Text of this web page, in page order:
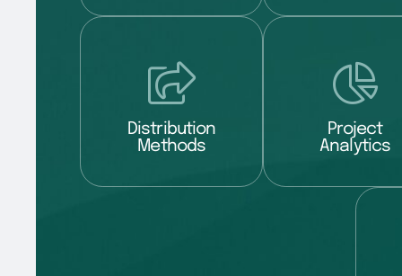
Distribution
Methods
Project
Analytics